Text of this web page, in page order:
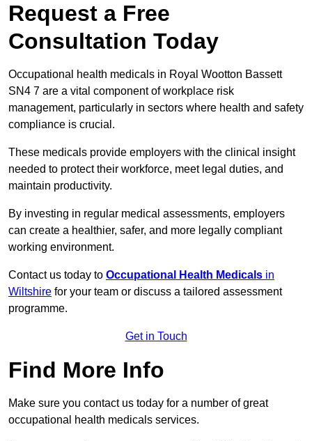
Request a Free
Consultation Today
Occupational health medicals in Royal Wootton Bassett
SN4 7 are a vital component of workplace risk
management, particularly in sectors where health and safety
compliance is crucial.
These medicals provide employers with the clinical insight
needed to protect their workforce, meet legal duties, and
maintain productivity.
By investing in regular medical assessments, employers
can create a healthier, safer, and more legally compliant
working environment.
Contact us today to Occupational Health Medicals in
Wiltshire for your team or discuss a tailored assessment
programme.
Get in Touch
Find More Info
Make sure you contact us today for a number of great
occupational health medicals services.